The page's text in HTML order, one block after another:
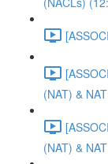
(NAT) &
(NAT) &